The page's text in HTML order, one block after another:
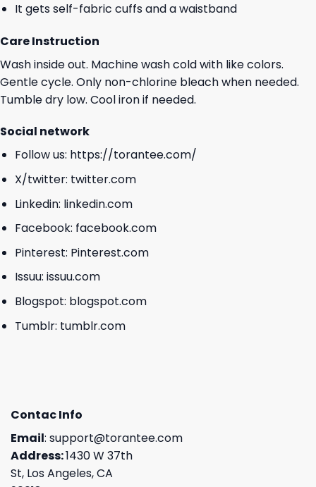
It gets self-fabric cuffs and a waistband
Care Instruction
Wash inside out. Machine wash cold with like colors.
Gentle cycle. Only non-chlorine bleach when needed.
Tumble dry low. Cool iron if needed.
Social network
Follow us: https://torantee.com/
X/twitter: twitter.com
Linkedin: linkedin.com
Facebook: facebook.com
Pinterest: Pinterest.com
Issuu: issuu.com
Blogspot: blogspot.com
Tumblr: tumblr.com
Contac Info
Email: support@torantee.com
Address:1430 W 37th
St, Los Angeles, CA